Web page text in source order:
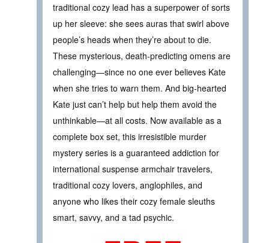
traditional cozy lead has a superpower of sorts
up her sleeve: she sees auras that swirl above
people’s heads when they’re about to die.
These mysterious, death-predicting omens are
challenging—since no one ever believes Kate
when she tries to warn them. And big-hearted
Kate just can’t help but help them avoid the
unthinkable—at all costs. Now available as a
complete box set, this irresistible murder
mystery series is a guaranteed addiction for
international suspense armchair travelers,
traditional cozy lovers, anglophiles, and
anyone who likes their cozy female sleuths
smart, savvy, and a tad psychic.